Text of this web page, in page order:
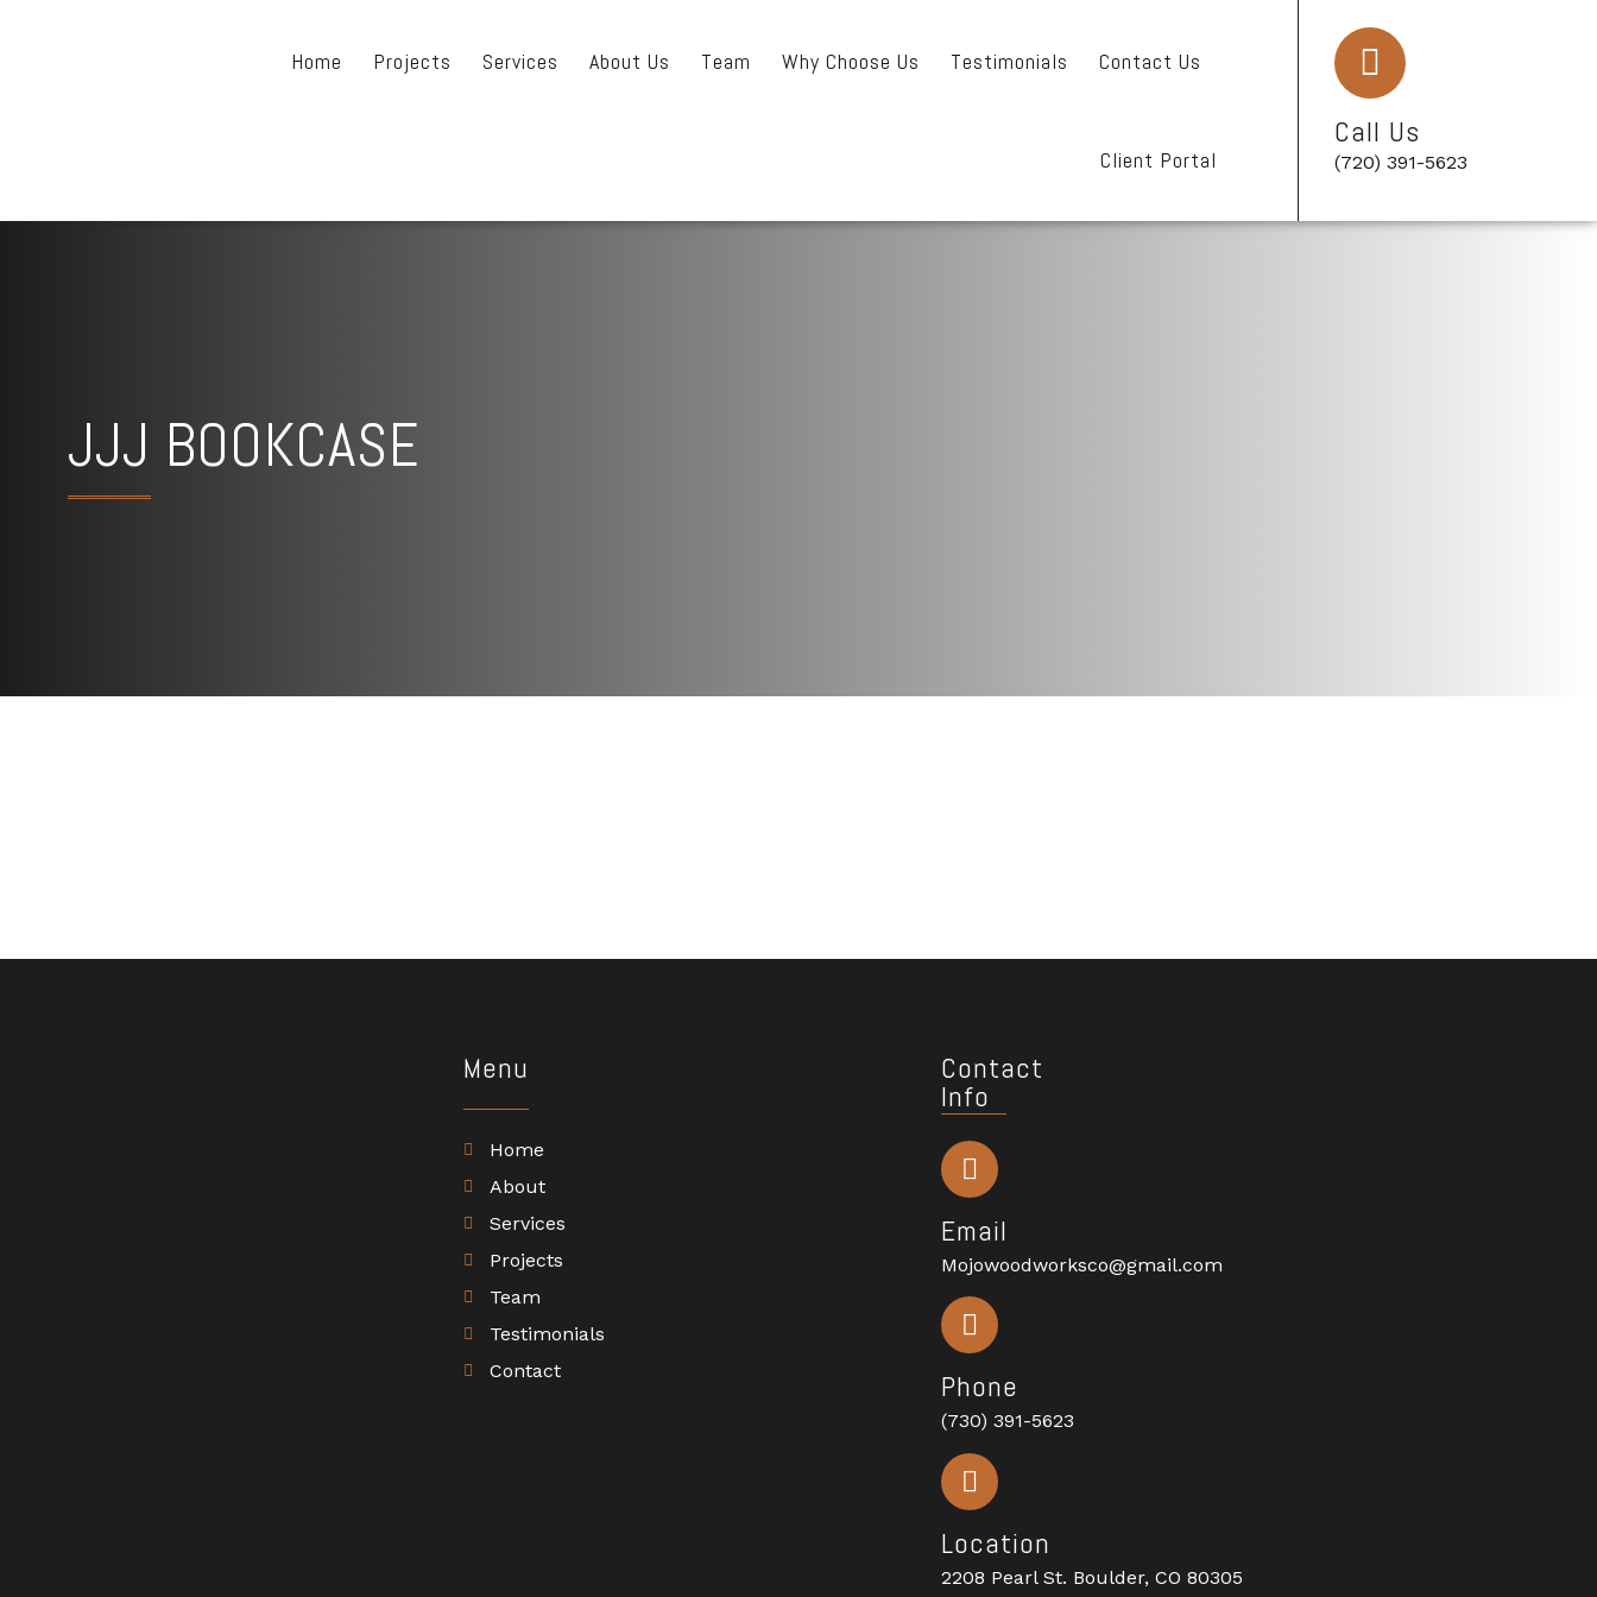
Home Projects Services About Us Team Why Choose Us Testimonials Contact Us
Client Portal
Call Us
(720) 391-5623
JJJ BOOKCASE
Menu
Home
About
Services
Projects
Team
Testimonials
Contact
Contact
Info
Email
Mojowoodworksco@gmail.com
Phone
(730) 391-5623
Location
2208 Pearl St. Boulder, CO 80305